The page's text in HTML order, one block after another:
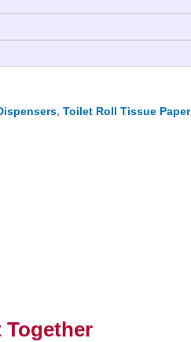
, Toilet Roll Tissue Paper